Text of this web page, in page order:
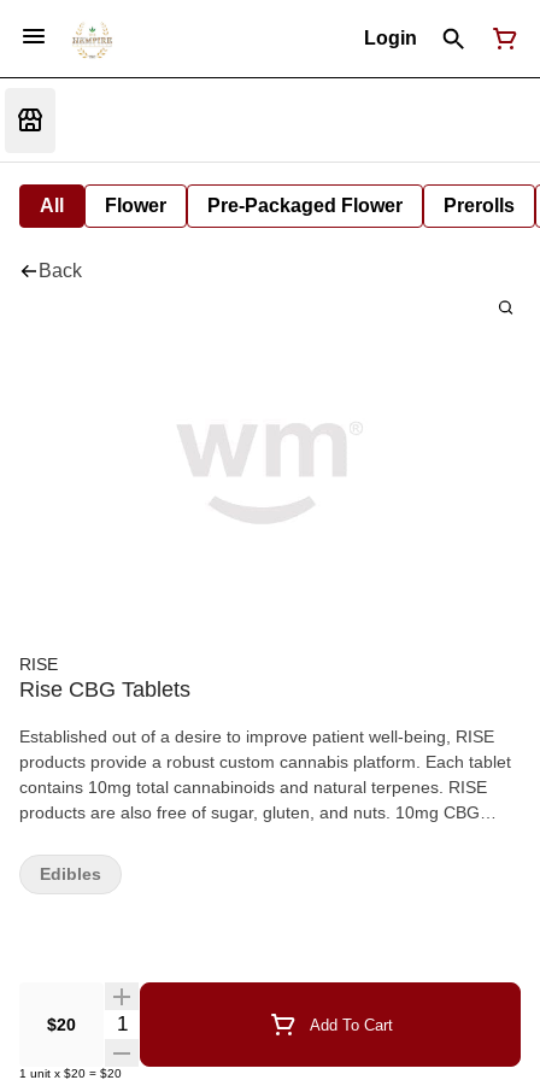
Login
All Flower Pre-Packaged Flower Prerolls
Back
RISE
Rise CBG Tablets
Established out of a desire to improve patient well-being, RISE
products provide a robust custom cannabis platform. Each tablet
contains 10mg total cannabinoids and natural terpenes. RISE
products are also free of sugar, gluten, and nuts. 10mg CBG
support and anti-nausea. CBG Tablets - 10mg per tablet. 10
tablets/bottle Custom ratios. Custom doses. Custom cannabis.
$20 Quantity Selector Add To Cart
1 unit x $20 = $20
Edibles